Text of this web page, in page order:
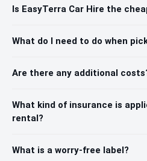
Is EasyTerra Car Hire the
What do I need to do when
Are there any additional
What kind of insurance is
rental?
What is a worry-free label?